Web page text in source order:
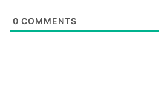
0 COMMENTS